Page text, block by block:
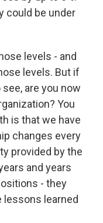
could be under
levels - and
levels. But if
are you now
You
is that we have
changes every
provided by the
and years
- they
lessons learned